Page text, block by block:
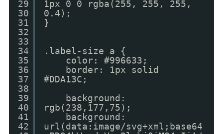
29
30
31
32
33
34
35
36
37
38
39
40
41
42
1px 0 0 rgba(255, 255, 255,
0.4);
}
.label-size a {
color: #996633;
border: 1px solid
#DDA13C;
background:
rgb(238,177,75);
background:
url(data:image/svg+xml;base64